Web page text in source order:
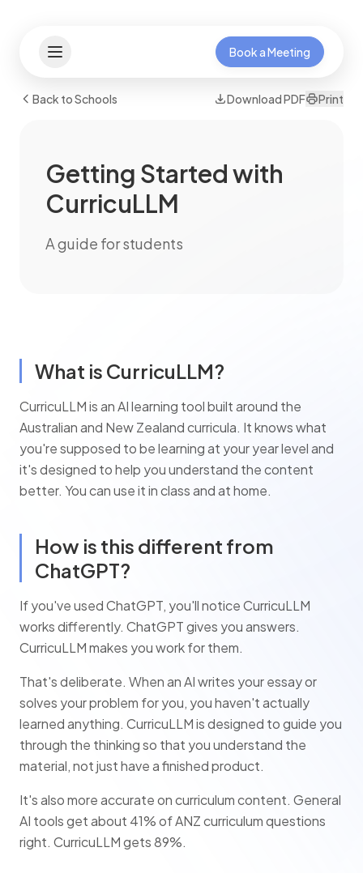
Book a Meeting
Back to Schools Download PDF Print
Getting Started with
CurricuLLM
A guide for students
What is CurricuLLM?
CurricuLLM is an AI learning tool built around the
Australian and New Zealand curricula. It knows what
you're supposed to be learning at your year level and
it's designed to help you understand the content
better. You can use it in class and at home.
How is this different from
ChatGPT?
If you've used ChatGPT, you'll notice CurricuLLM
works differently. ChatGPT gives you answers.
CurricuLLM makes you work for them.
That's deliberate. When an AI writes your essay or
solves your problem for you, you haven't actually
learned anything. CurricuLLM is designed to guide you
through the thinking so that you understand the
material, not just have a finished product.
It's also more accurate on curriculum content. General
AI tools get about 41% of ANZ curriculum questions
right. CurricuLLM gets 89%.